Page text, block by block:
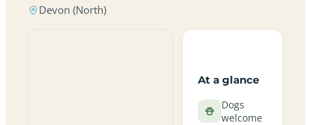
Devon (North)
At a glance
Dogs
welcome